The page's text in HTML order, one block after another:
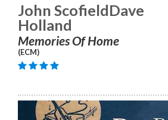
John ScofieldDave
Holland
Memories Of Home
(ECM)